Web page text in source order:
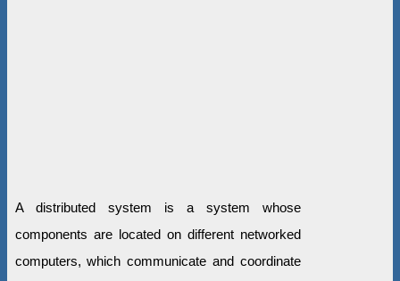
A distributed system is a system whose
components are located on different networked
computers, which communicate and coordinate